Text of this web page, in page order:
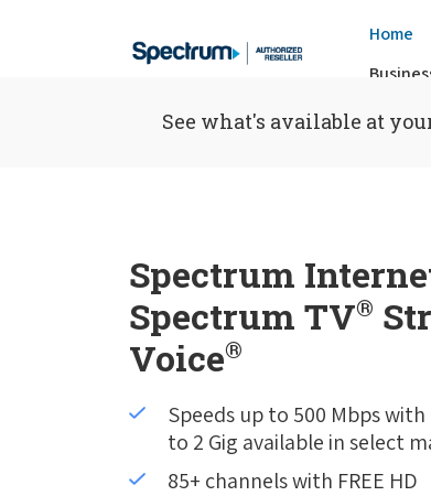
Home
See what's available at
Spectrum
Spectrum TV®
Voice®
Speeds up to 500 Mbps
to 2 Gig available in select
85+ channels with FREE HD